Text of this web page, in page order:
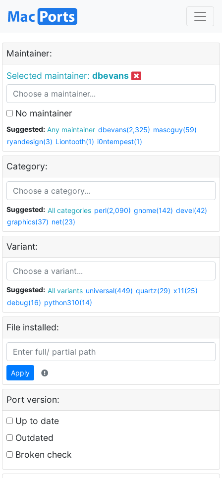
Maintainer:
Selected maintainer: dbevans
No maintainer
Suggested: Any maintainer dbevans(2,325) mascguy(59)
ryandesign(3) Liontooth(1) i0ntempest(1)
Category:
Suggested: All categories perl(2,090) gnome(142) devel(42)
graphics(37) net(23)
Variant:
Suggested: All variants universal(449) quartz(29) x11(25)
debug(16) python310(14)
File installed:
Apply
Port version:
Up to date
Outdated
Broken check